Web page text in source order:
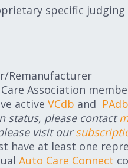
specific
Remanufacturer
Association
active VCdb and PAdb
status, please contact
visit our
have at least one
Auto Care Connect